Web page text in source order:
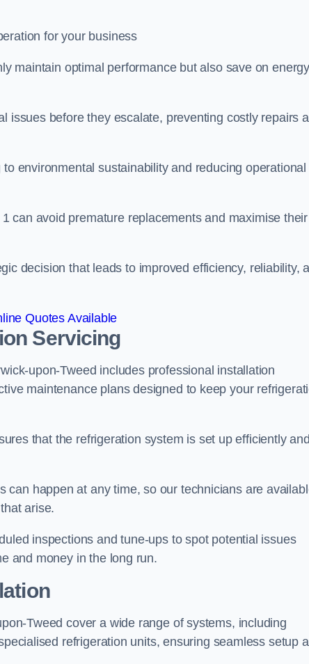
for your business
maintain optimal performance but also save on
issues before they escalate, preventing costly repairs
environmental sustainability and reducing operational
can avoid premature replacements and maximise their
decision that leads to improved efficiency, reliability,
Quotes Available
Servicing
upon-Tweed includes professional installation
maintenance plans designed to keep your
that the refrigeration system is set up efficiently
happen at any time, so our technicians are
arise.
inspections and tune-ups to spot potential issues
and money in the long run.
Tweed cover a wide range of systems, including
refrigeration units, ensuring seamless setup